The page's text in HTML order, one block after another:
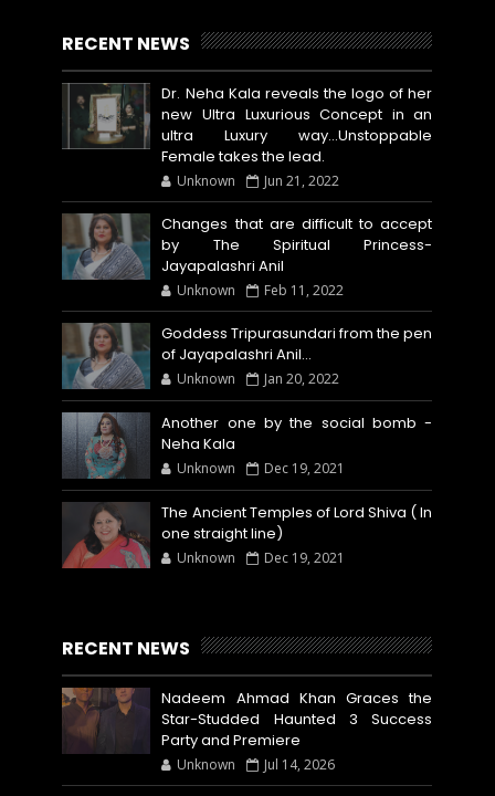
RECENT NEWS
Dr. Neha Kala reveals the logo of her
new Ultra Luxurious Concept in an
ultra Luxury way...Unstoppable
Female takes the lead.
Unknown Jun 21, 2022
Changes that are difficult to accept
by The Spiritual Princess-
Jayapalashri Anil
Unknown Feb 11, 2022
Goddess Tripurasundari from the pen
of Jayapalashri Anil…
Unknown Jan 20, 2022
Another one by the social bomb -
Neha Kala
Unknown Dec 19, 2021
The Ancient Temples of Lord Shiva ( In
one straight line)
Unknown Dec 19, 2021
RECENT NEWS
Nadeem Ahmad Khan Graces the
Star-Studded Haunted 3 Success
Party and Premiere
Unknown Jul 14, 2026